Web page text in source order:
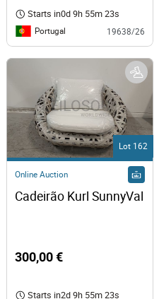
Starts in0d 9h 55m 23s
Portugal 19638/26
Lot 162
Online Auction
Cadeirão Kurl SunnyVal
300,00 €
Starts in2d 9h 55m 23s